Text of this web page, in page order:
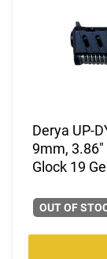
Derya UP-
9mm, 3.86"
Glock 19
OUT OF